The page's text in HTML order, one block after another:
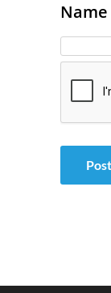
Name